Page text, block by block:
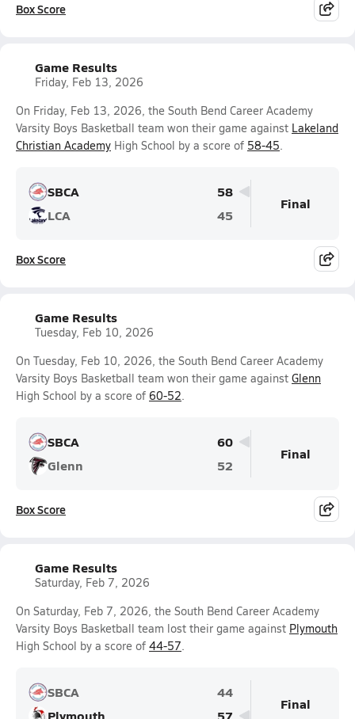
Box Score
Game Results
Friday, Feb 13, 2026
On Friday, Feb 13, 2026, the South Bend Career Academy
Varsity Boys Basketball team won their game against Lakeland
Christian Academy High School by a score of 58-45.
SBCA
58
LCA
45
Final
Box Score
Game Results
Tuesday, Feb 10, 2026
On Tuesday, Feb 10, 2026, the South Bend Career Academy
Varsity Boys Basketball team won their game against Glenn
High School by a score of 60-52.
SBCA
60
Glenn
52
Final
Box Score
Game Results
Saturday, Feb 7, 2026
On Saturday, Feb 7, 2026, the South Bend Career Academy
Varsity Boys Basketball team lost their game against Plymouth
High School by a score of 44-57.
SBCA
44
Final